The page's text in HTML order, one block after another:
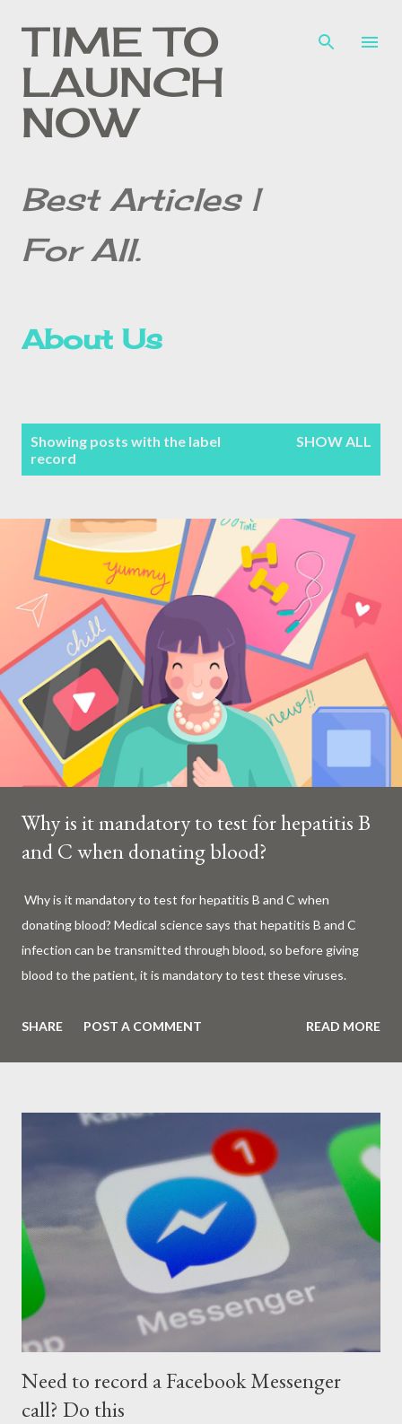
Skip to main content
TIME TO
LAUNCH
NOW
Best Articles |
For All.
About Us
Sitemap
Contact Form
Privacy Policy
Disclaimer
o
s
s
Showing posts with the label
record
SHOW ALL
Why is it mandatory to test for hepatitis B
and C when donating blood?
Why is it mandatory to test for hepatitis B and C when
donating blood? Medical science says that hepatitis B and C
infection can be transmitted through blood, so before giving
blood to the patient, it is mandatory to test these viruses.
their lives. Surgery, accidents, childbirth, cancer, thalassemia,
test for hepatitis B and C before giving blood to the patient. Is
every blood donated around the world tested for hepatitis B
and C? What is Hepatitis B and Hepatitis C? Hepatitis means
inflammation or swelling of the liver. It can be caused by a virus
attack, excessive alcohol consumption, medication or other
reasons. In terms of blood circulation, Hepatitis B (HBV) and
Hepatitis C (HCV) are considered the mos...
SHARE POST A COMMENT READ MORE
Need to record a Facebook Messenger
call? Do this